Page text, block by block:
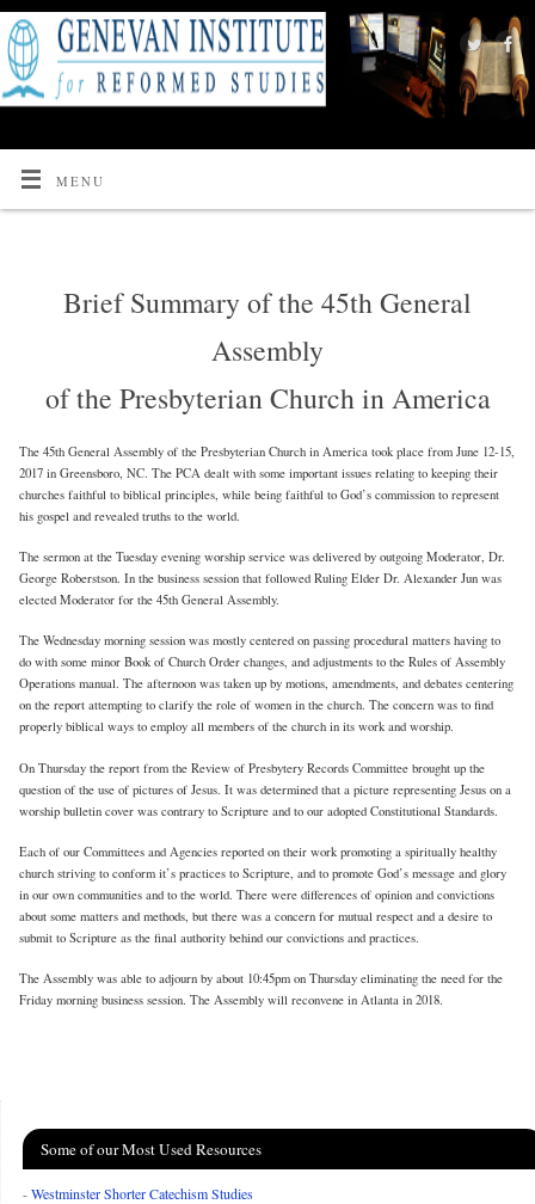
MENU
Brief Summary of the 45th General
Assembly
of the Presbyterian Church in America
The 45th General Assembly of the Presbyterian Church in America took place from June 12-15,
2017 in Greensboro, NC. The PCA dealt with some important issues relating to keeping their
churches faithful to biblical principles, while being faithful to God’s commission to represent
his gospel and revealed truths to the world.
The sermon at the Tuesday evening worship service was delivered by outgoing Moderator, Dr.
George Roberstson. In the business session that followed Ruling Elder Dr. Alexander Jun was
elected Moderator for the 45th General Assembly.
The Wednesday morning session was mostly centered on passing procedural matters having to
do with some minor Book of Church Order changes, and adjustments to the Rules of Assembly
Operations manual. The afternoon was taken up by motions, amendments, and debates centering
on the report attempting to clarify the role of women in the church. The concern was to find
properly biblical ways to employ all members of the church in its work and worship.
On Thursday the report from the Review of Presbytery Records Committee brought up the
question of the use of pictures of Jesus. It was determined that a picture representing Jesus on a
worship bulletin cover was contrary to Scripture and to our adopted Constitutional Standards.
Each of our Committees and Agencies reported on their work promoting a spiritually healthy
church striving to conform it’s practices to Scripture, and to promote God’s message and glory
in our own communities and to the world. There were differences of opinion and convictions
about some matters and methods, but there was a concern for mutual respect and a desire to
submit to Scripture as the final authority behind our convictions and practices.
The Assembly was able to adjourn by about 10:45pm on Thursday eliminating the need for the
Friday morning business session. The Assembly will reconvene in Atlanta in 2018.
Some of our Most Used Resources
-Westminster Shorter Catechism Studies